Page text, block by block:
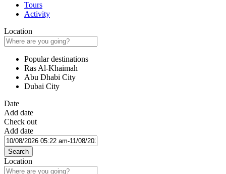
Tours
Activity
Location
Popular destinations
Ras Al-Khaimah
Abu Dhabi City
Dubai City
Date
Add date
Check out
Add date
Search
Location